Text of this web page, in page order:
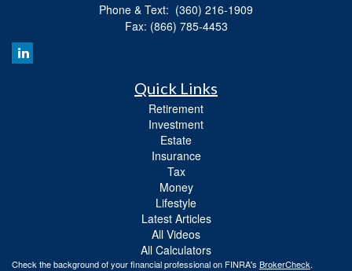
Phone & Text: (360) 216-1909
Fax: (866) 785-4453
Quick Links
Retirement
Investment
Estate
Insurance
Tax
Money
Lifestyle
Latest Articles
All Videos
All Calculators
Check the background of your financial professional on FINRA's BrokerCheck.